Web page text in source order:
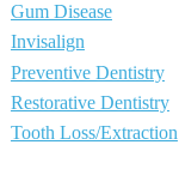
Gum Disease
Invisalign
Preventive Dentistry
Restorative Dentistry
Tooth Loss/Extraction